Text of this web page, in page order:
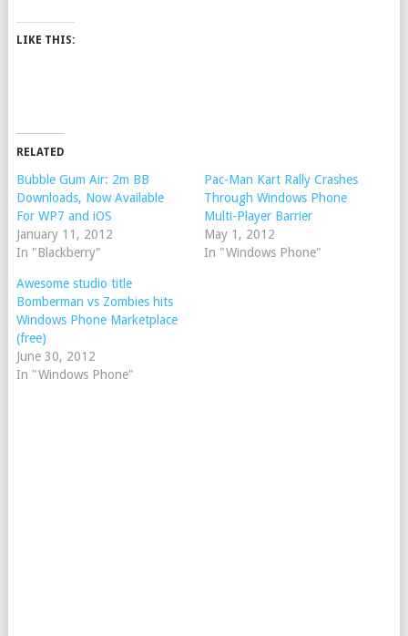
LIKE THIS:
RELATED
Bubble Gum Air: 2m BB
Downloads, Now Available
For WP7 and iOS
January 11, 2012
In "Blackberry"
Pac-Man Kart Rally Crashes
Through Windows Phone
Multi-Player Barrier
May 1, 2012
In "Windows Phone"
Awesome studio title
Bomberman vs Zombies hits
Windows Phone Marketplace
(free)
June 30, 2012
In "Windows Phone"